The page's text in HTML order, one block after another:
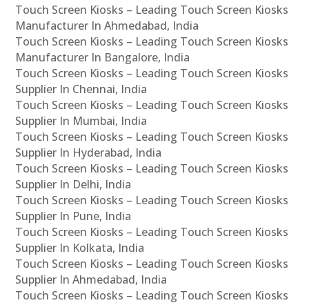
Touch Screen Kiosks – Leading Touch Screen Kiosks
Manufacturer In Ahmedabad, India
Touch Screen Kiosks – Leading Touch Screen Kiosks
Manufacturer In Bangalore, India
Touch Screen Kiosks – Leading Touch Screen Kiosks
Supplier In Chennai, India
Touch Screen Kiosks – Leading Touch Screen Kiosks
Supplier In Mumbai, India
Touch Screen Kiosks – Leading Touch Screen Kiosks
Supplier In Hyderabad, India
Touch Screen Kiosks – Leading Touch Screen Kiosks
Supplier In Delhi, India
Touch Screen Kiosks – Leading Touch Screen Kiosks
Supplier In Pune, India
Touch Screen Kiosks – Leading Touch Screen Kiosks
Supplier In Kolkata, India
Touch Screen Kiosks – Leading Touch Screen Kiosks
Supplier In Ahmedabad, India
Touch Screen Kiosks – Leading Touch Screen Kiosks